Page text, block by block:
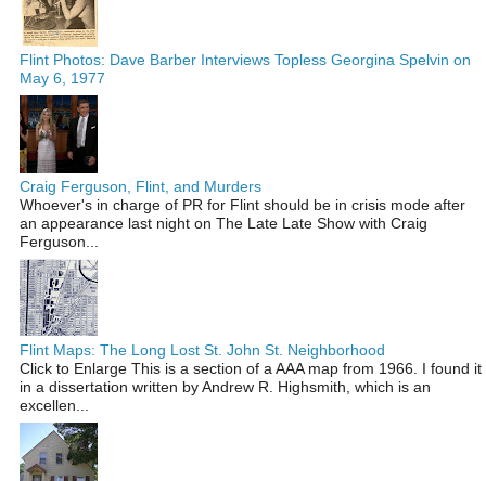
Flint Photos: Dave Barber Interviews Topless Georgina Spelvin on
May 6, 1977
Craig Ferguson, Flint, and Murders
Whoever's in charge of PR for Flint should be in crisis mode after
an appearance last night on The Late Late Show with Craig
Ferguson...
Flint Maps: The Long Lost St. John St. Neighborhood
Click to Enlarge This is a section of a AAA map from 1966. I found it
in a dissertation written by Andrew R. Highsmith, which is an
excellen...